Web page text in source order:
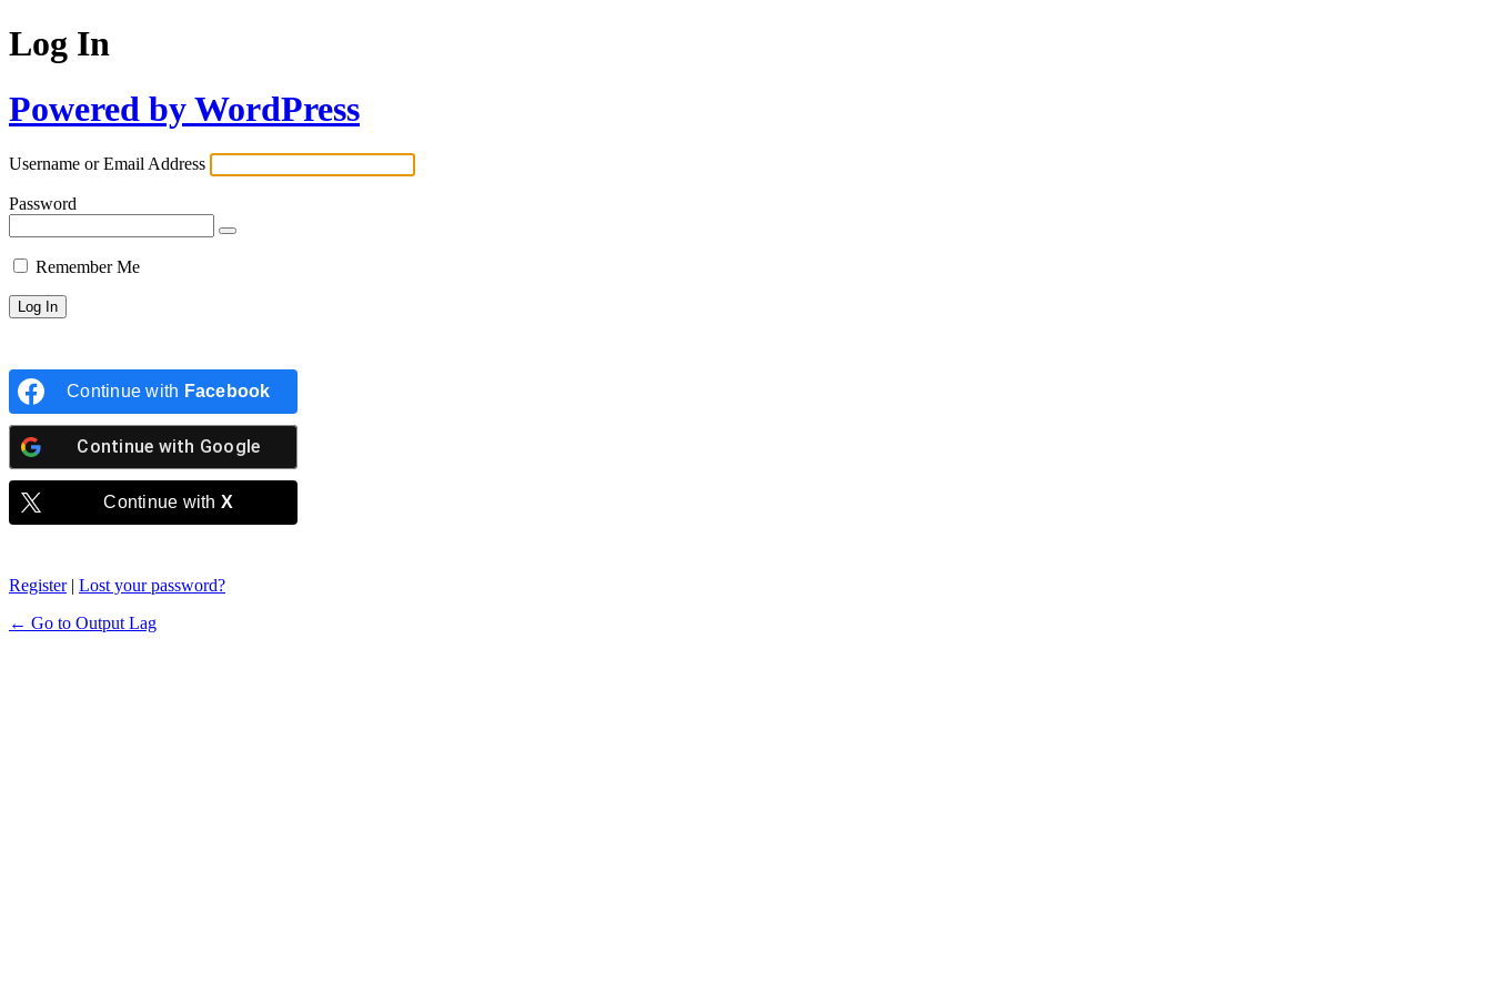
Log In
Powered by WordPress
Username or Email Address
Password
Remember Me
Continue with Facebook
Continue with Google
Continue with X
Register| Lost your password?
← Go to Output Lag